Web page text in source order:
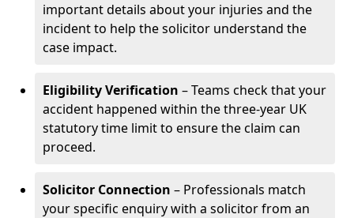
important details about your injuries and the
incident to help the solicitor understand the
case impact.
Eligibility Verification – Teams check that your
accident happened within the three-year UK
statutory time limit to ensure the claim can
proceed.
Solicitor Connection – Professionals match
your specific enquiry with a solicitor from an